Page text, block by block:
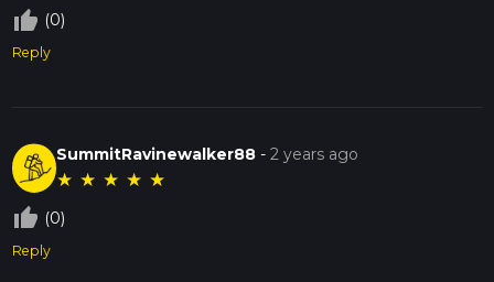
thumb_up_off_alt (0)
Reply
SummitRavinewalker88 -2 years ago
★ ★ ★ ★ ★
thumb_up_off_alt (0)
Reply